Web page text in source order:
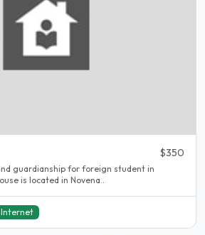
$350
guardianship for foreign student in
is located in Novena..
Internet